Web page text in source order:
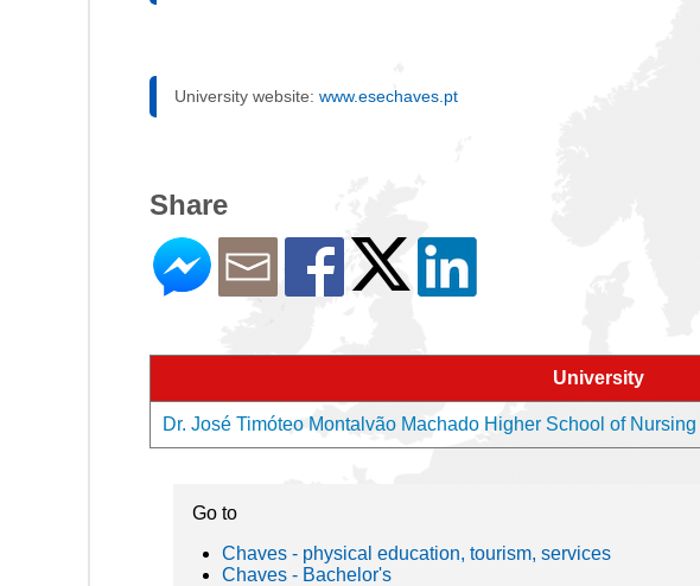
University website: www.esechaves.pt
Share
University
Dr. José Timóteo Montalvão Machado Higher School of
Go to
Chaves - physical education, tourism, services
Chaves - Bachelor's